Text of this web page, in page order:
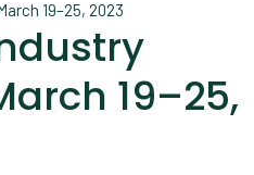
19–25, 2023
19–25,